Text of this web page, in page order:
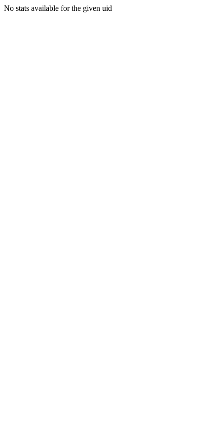
No stats available for the given uid